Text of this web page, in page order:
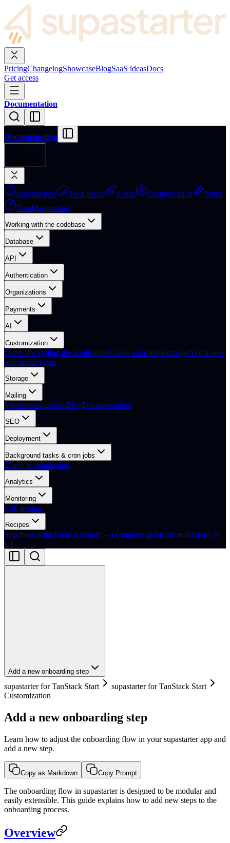
PricingChangelogShowcaseBlogSaaS ideasDocs
Get access
Documentation
Documentation
Introduction Tech Stack Setup Configuration
Skills
Troubleshooting
Working with the codebase
Database
API
Authentication
Organizations
Payments
AI
Customization
OverviewStyling the applicationCreate a dashboard pageAdd a new
onboarding step
Storage
Mailing
InternationalizationBlogDocumentation
SEO
Deployment
Background tasks & cron jobs
Going to production
Analytics
Monitoring
E2E testing
Recipes
Supabase setupBuild a feature – a complete guide from database to
UI
Add a new onboarding step
supastarter for TanStack Start
supastarter for TanStack Start
Customization
Add a new onboarding step
Learn how to adjust the onboarding flow in your supastarter app and
add a new step.
Copy as Markdown Copy Prompt
The onboarding flow in supastarter is designed to be modular and
easily extensible. This guide explains how to add new steps to the
onboarding process.
Overview